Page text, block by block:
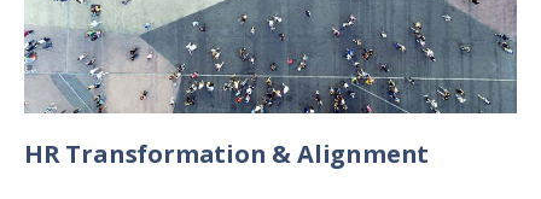
HR Transformation & Alignment